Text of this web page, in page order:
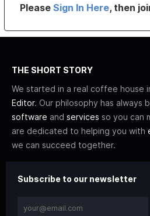
PleaseSign In Here, then
THE SHORT STORY
We started in a real coffee house
Editor. Our philosophy has always
software and services so you can
are dedicated to helping you with
we can succeed together.
Subscribe to our newsletter